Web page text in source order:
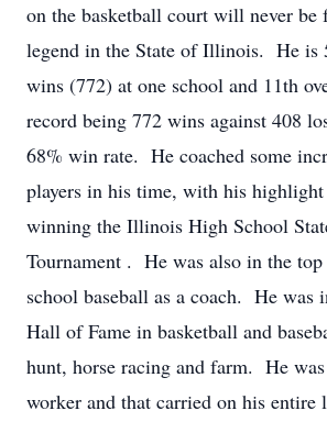
on the basketball court will never be
legend in the State of Illinois. He is
wins (772) at one school and 11th
record being 772 wins against 408
68% win rate. He coached some
players in his time, with his
winning the Illinois High School
Tournament . He was also in the
school baseball as a coach. He was
Hall of Fame in basketball and
hunt, horse racing and farm. He
worker and that carried on his